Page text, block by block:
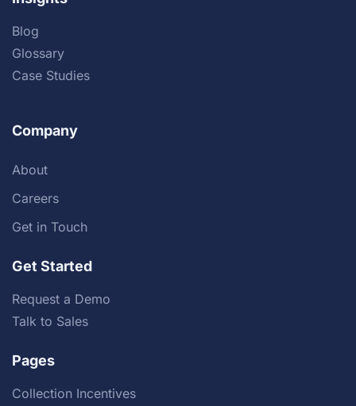
Blog
Glossary
Case Studies
Company
About
Careers
Get in Touch
Get Started
Request a Demo
Talk to Sales
Pages
Collection Incentives